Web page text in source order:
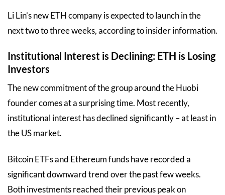
Li Lin’s new ETH company is expected to launch in the
next two to three weeks, according to insider information.
Institutional Interest is Declining: ETH is Losing
Investors
The new commitment of the group around the Huobi
founder comes at a surprising time. Most recently,
institutional interest has declined significantly – at least in
the US market.
Bitcoin ETFs and Ethereum funds have recorded a
significant downward trend over the past few weeks.
Both investments reached their previous peak on